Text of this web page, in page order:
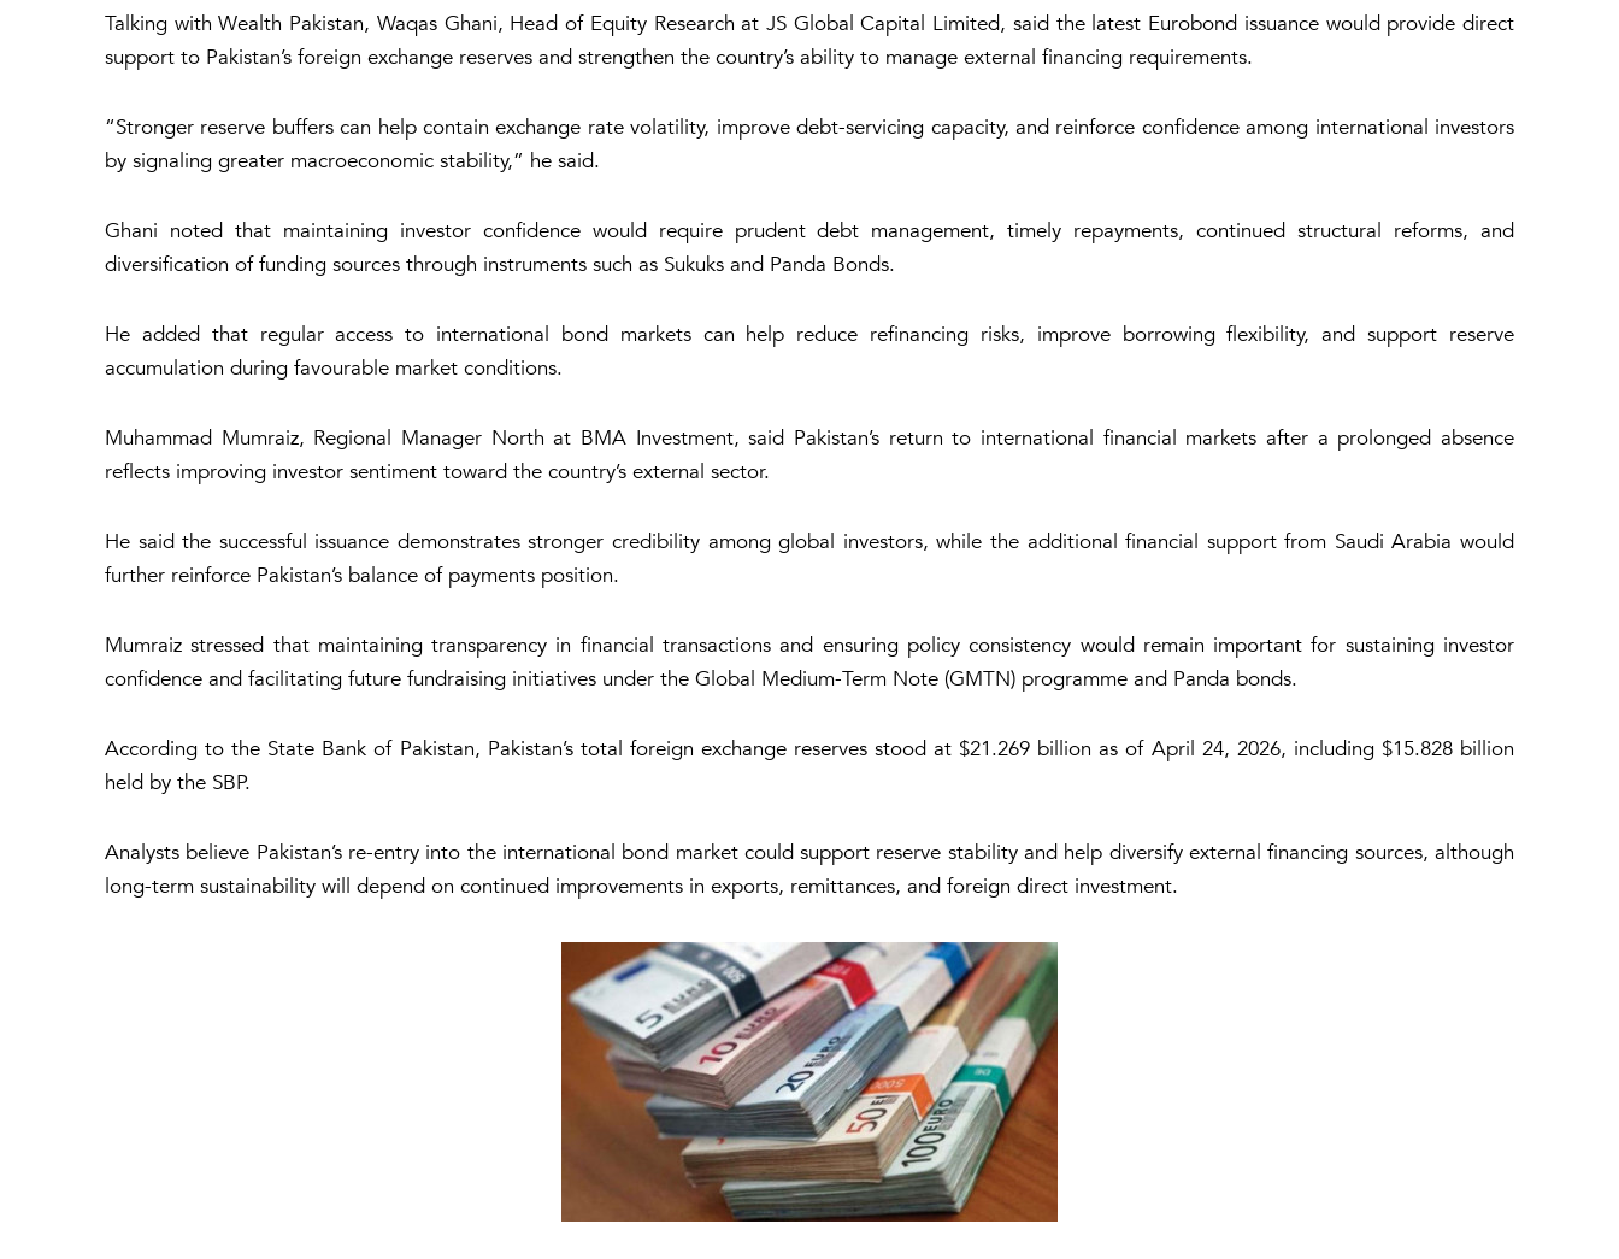
Talking with Wealth Pakistan, Waqas Ghani, Head of Equity Research at JS Global Capital Limited, said the latest Eurobond issuance would provide direct
support to Pakistan’s foreign exchange reserves and strengthen the country’s ability to manage external financing requirements.
“Stronger reserve buffers can help contain exchange rate volatility, improve debt-servicing capacity, and reinforce confidence among international investors
by signaling greater macroeconomic stability,” he said.
Ghani noted that maintaining investor confidence would require prudent debt management, timely repayments, continued structural reforms, and
diversification of funding sources through instruments such as Sukuks and Panda Bonds.
He added that regular access to international bond markets can help reduce refinancing risks, improve borrowing flexibility, and support reserve
accumulation during favourable market conditions.
Muhammad Mumraiz, Regional Manager North at BMA Investment, said Pakistan’s return to international financial markets after a prolonged absence
reflects improving investor sentiment toward the country’s external sector.
He said the successful issuance demonstrates stronger credibility among global investors, while the additional financial support from Saudi Arabia would
further reinforce Pakistan’s balance of payments position.
Mumraiz stressed that maintaining transparency in financial transactions and ensuring policy consistency would remain important for sustaining investor
confidence and facilitating future fundraising initiatives under the Global Medium-Term Note (GMTN) programme and Panda bonds.
According to the State Bank of Pakistan, Pakistan’s total foreign exchange reserves stood at $21.269 billion as of April 24, 2026, including $15.828 billion
held by the SBP.
Analysts believe Pakistan’s re-entry into the international bond market could support reserve stability and help diversify external financing sources, although
long-term sustainability will depend on continued improvements in exports, remittances, and foreign direct investment.